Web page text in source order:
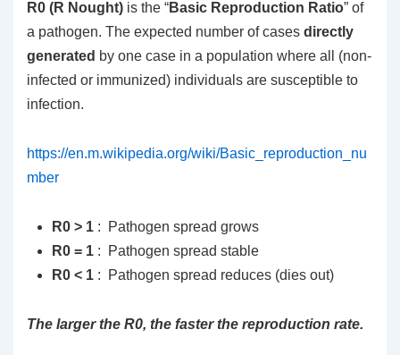
R0 (R Nought) is the “Basic Reproduction Ratio” of
a pathogen. The expected number of cases directly
generated by one case in a population where all (non-
infected or immunized) individuals are susceptible to
infection.
https://en.m.wikipedia.org/wiki/Basic_reproduction_nu
mber
R0 > 1 : Pathogen spread grows
R0 = 1 : Pathogen spread stable
R0 < 1 : Pathogen spread reduces (dies out)
The larger the R0, the faster the reproduction rate.